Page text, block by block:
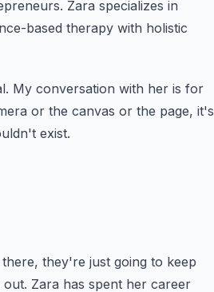
Zara specializes in
based therapy with holistic
My conversation with her is for
or the canvas or the page, it's
exist.
they're just going to keep
out. Zara has spent her career